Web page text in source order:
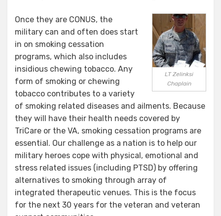
LT Zelinksi
Chaplain
Once they are CONUS, the
military can and often does start
in on smoking cessation
programs, which also includes
insidious chewing tobacco. Any
form of smoking or chewing
tobacco contributes to a variety
of smoking related diseases and ailments. Because
they will have their health needs covered by
TriCare or the VA, smoking cessation programs are
essential. Our challenge as a nation is to help our
military heroes cope with physical, emotional and
stress related issues (including PTSD) by offering
alternatives to smoking through array of
integrated therapeutic venues. This is the focus
for the next 30 years for the veteran and veteran